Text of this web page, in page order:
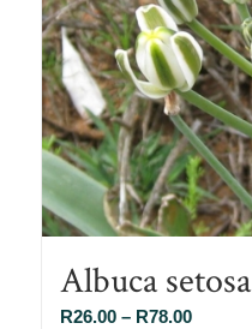
Albuca setosa
R26.00 – R78.00Price